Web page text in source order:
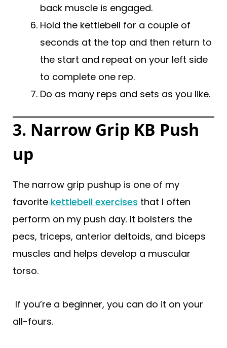
back muscle is engaged.
Hold the kettlebell for a couple of
seconds at the top and then return to
the start and repeat on your left side
to complete one rep.
Do as many reps and sets as you like.
3. Narrow Grip KB Push
up
The narrow grip pushup is one of my
favorite kettlebell exercises that I often
perform on my push day. It bolsters the
pecs, triceps, anterior deltoids, and biceps
muscles and helps develop a muscular
torso.
If you’re a beginner, you can do it on your
all-fours.